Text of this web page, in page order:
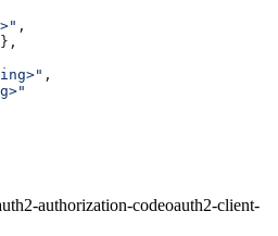
,
,
authorization-codeoauth2-client-